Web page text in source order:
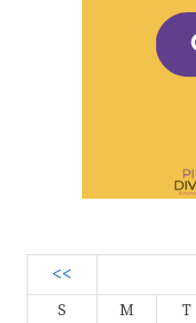
<<
S M T